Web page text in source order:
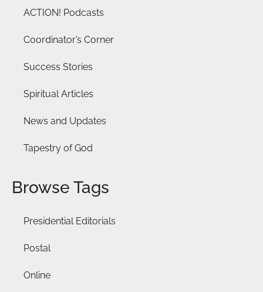
ACTION! Podcasts
Coordinator’s Corner
Success Stories
Spiritual Articles
News and Updates
Tapestry of God
Browse Tags
Presidential Editorials
Postal
Online